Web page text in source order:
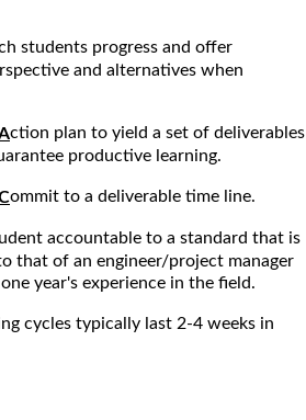
students progress and offer
and alternatives when
ction plan to yield a set of deliverables
productive learning.
ommit to a deliverable time line.
accountable to a standard that is
that of an engineer/project manager
year's experience in the field.
cycles typically last 2-4 weeks in